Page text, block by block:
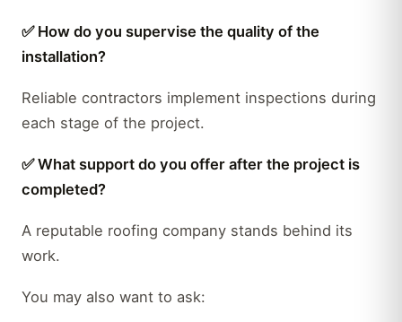
✅ How do you supervise the quality of the
installation?
Reliable contractors implement inspections during
each stage of the project.
✅ What support do you offer after the project is
completed?
A reputable roofing company stands behind its
work.
You may also want to ask: